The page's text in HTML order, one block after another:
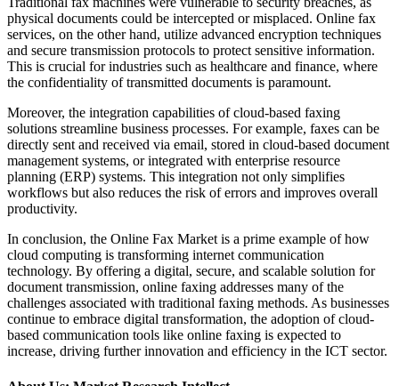
physical documents could be intercepted or misplaced. Online fax
services, on the other hand, utilize advanced encryption techniques
and secure transmission protocols to protect sensitive information.
This is crucial for industries such as healthcare and finance, where
the confidentiality of transmitted documents is paramount.
Moreover, the integration capabilities of cloud-based faxing
solutions streamline business processes. For example, faxes can be
directly sent and received via email, stored in cloud-based document
management systems, or integrated with enterprise resource
planning (ERP) systems. This integration not only simplifies
workflows but also reduces the risk of errors and improves overall
productivity.
In conclusion, the Online Fax Market is a prime example of how
cloud computing is transforming internet communication
technology. By offering a digital, secure, and scalable solution for
document transmission, online faxing addresses many of the
challenges associated with traditional faxing methods. As businesses
continue to embrace digital transformation, the adoption of cloud-
based communication tools like online faxing is expected to
increase, driving further innovation and efficiency in the ICT sector.